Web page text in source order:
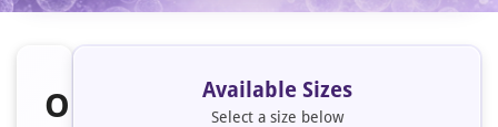
O
Available Sizes
Select a size below